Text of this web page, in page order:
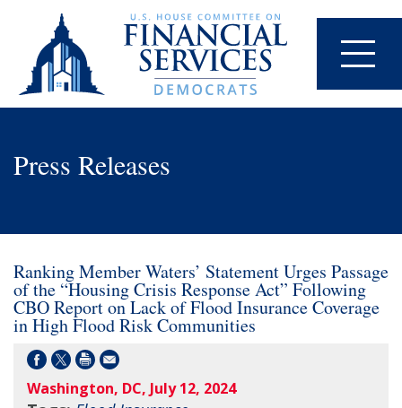
Press Releases
Ranking Member Waters’ Statement Urges Passage
of the “Housing Crisis Response Act” Following
CBO Report on Lack of Flood Insurance Coverage
in High Flood Risk Communities
Washington, DC, July 12, 2024